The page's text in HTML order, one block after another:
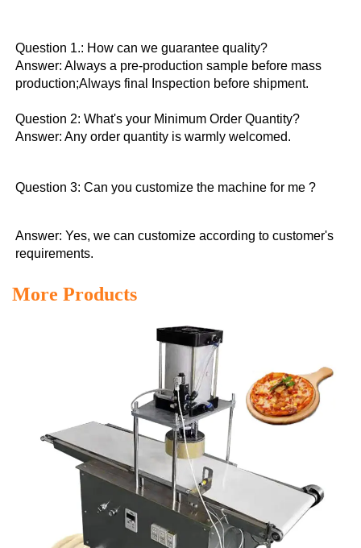
Question 1.: How can we guarantee quality?
Answer: Always a pre-production sample before mass
production;Always final Inspection before shipment.
Question 2: What's your Minimum Order Quantity?
Answer: Any order quantity is warmly welcomed.
Question 3: Can you customize the machine for me ?
Answer: Yes, we can customize according to customer's
requirements.
More Products